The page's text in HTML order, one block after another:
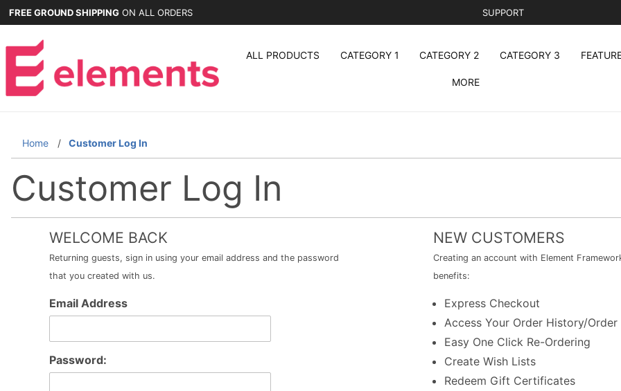
FREE GROUND SHIPPING ON ALL ORDERS SUPPORT
ALL PRODUCTS CATEGORY 1 CATEGORY 2 CATEGORY 3
MORE
Home Customer Log In
Customer Log In
WELCOME BACK
Returning guests, sign in using your email address and the password
that you created with us.
Customer
Email Address
Password:
NEW CUSTOMERS
Creating an account with Element
benefits:
Express Checkout
Access Your Order History/Order
Easy One Click Re-Ordering
Create Wish Lists
Redeem Gift Certificates